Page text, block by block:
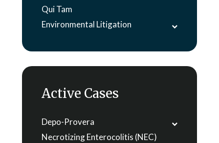
Qui Tam
Environmental Litigation
Active Cases
Depo-Provera
Necrotizing Enterocolitis (NEC)